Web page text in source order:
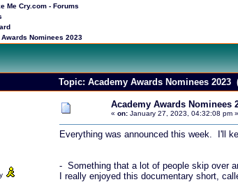
Me Cry.com - Forums
Nominees 2023
Topic: Academy Awards Nominees 2023
Academy Awards Nominees
« on: January 27, 2023, 04:32:08 pm »
Everything was announced this week. I'll
- Something that a lot of people skip over
I really enjoyed this documentary short,